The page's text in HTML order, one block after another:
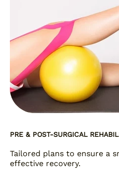
PRE & POST-SURGICAL
Tailored plans to ensure a
effective recovery.